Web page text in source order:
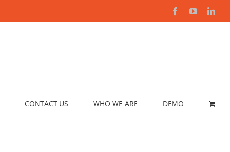
FacebookYouTube
CONTACT US WHO WE ARE DEMO